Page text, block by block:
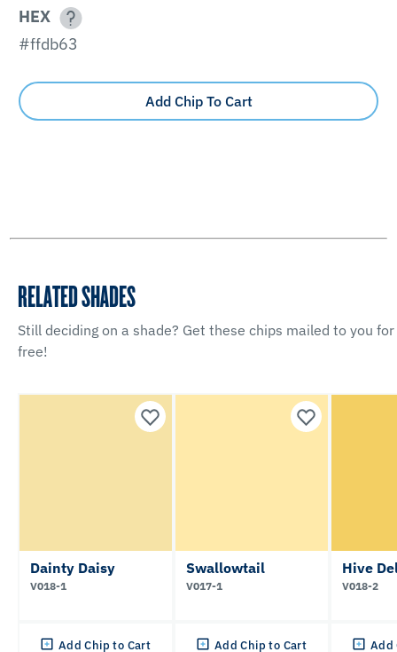
HEX
#ffdb63
Add Chip To Cart
RELATED SHADES
Still deciding on a shade? Get these chips mailed to you for
free!
Dainty Daisy
V018-1
Add Chip to Cart
Swallowtail
V017-1
Add Chip to Cart
Hive
V018-2
Add